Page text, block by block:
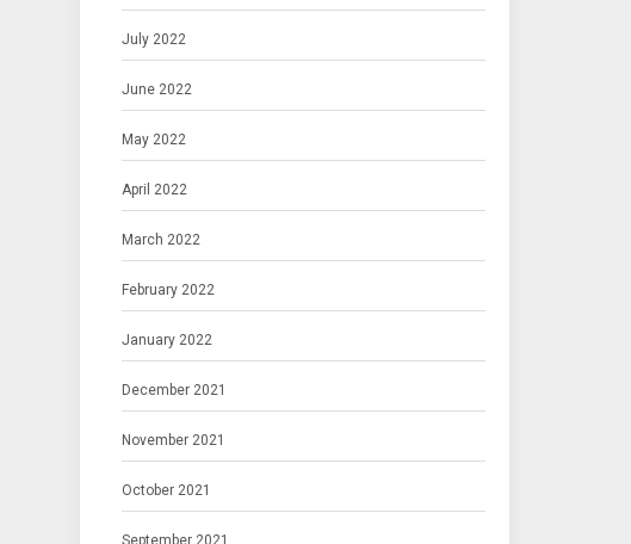
July 2022
June 2022
May 2022
April 2022
March 2022
February 2022
January 2022
December 2021
November 2021
October 2021
September 2021